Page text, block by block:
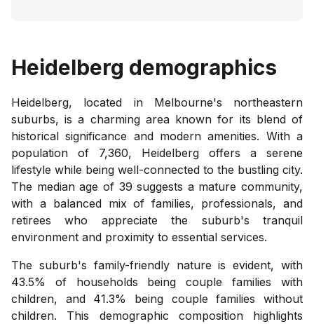
Heidelberg demographics
Heidelberg, located in Melbourne's northeastern
suburbs, is a charming area known for its blend of
historical significance and modern amenities. With a
population of 7,360, Heidelberg offers a serene
lifestyle while being well-connected to the bustling city.
The median age of 39 suggests a mature community,
with a balanced mix of families, professionals, and
retirees who appreciate the suburb's tranquil
environment and proximity to essential services.
The suburb's family-friendly nature is evident, with
43.5% of households being couple families with
children, and 41.3% being couple families without
children. This demographic composition highlights